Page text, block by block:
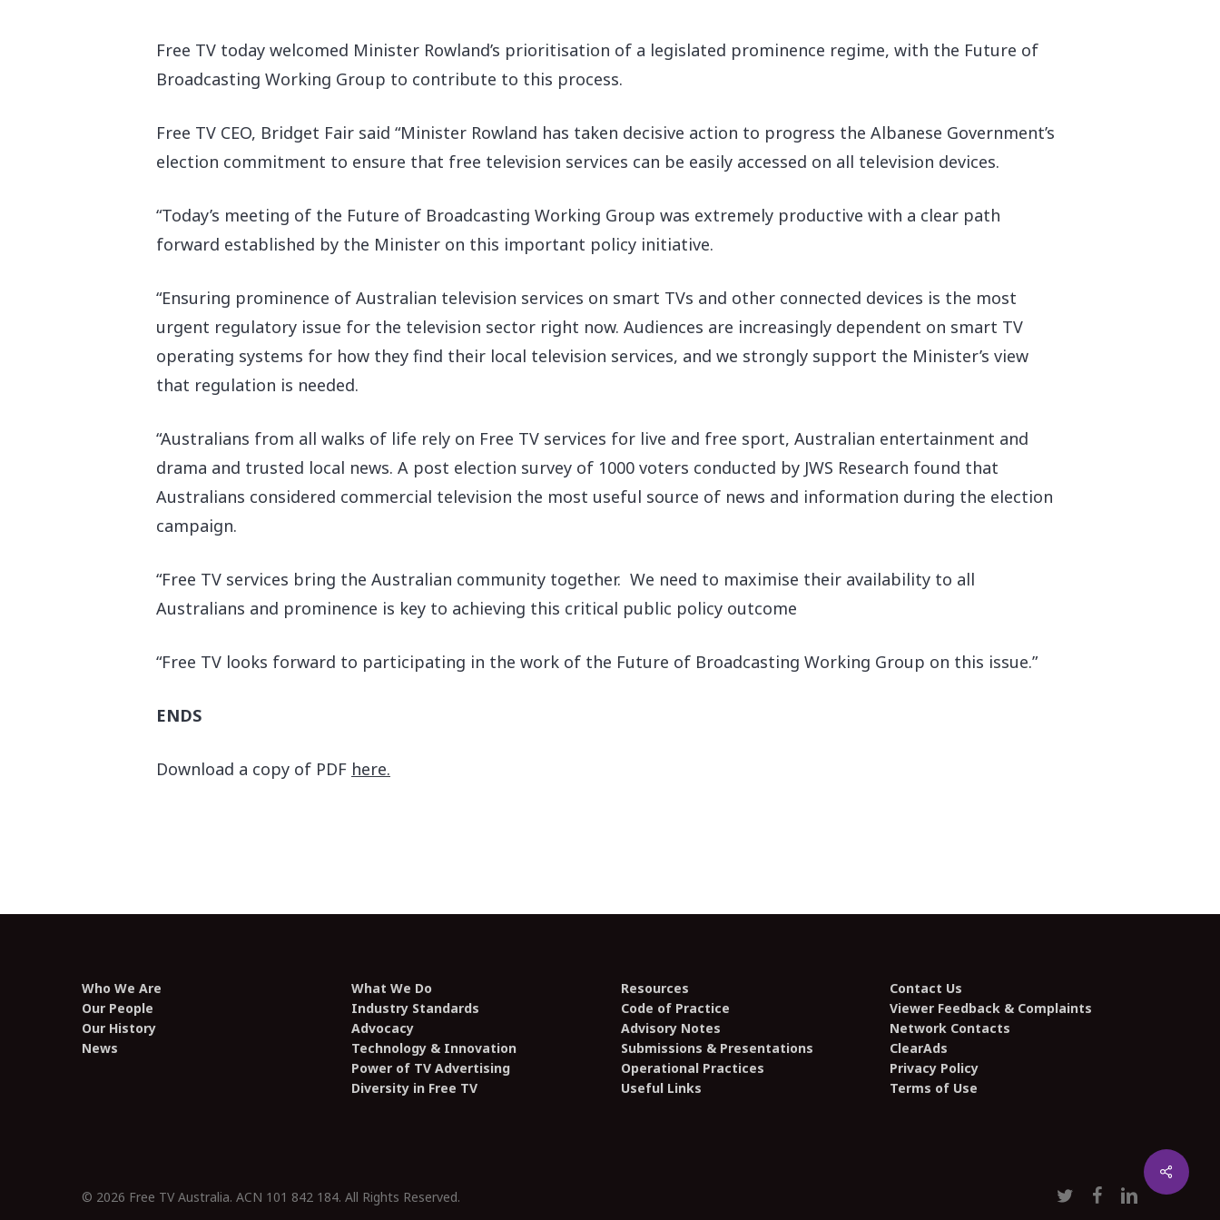
Free TV today welcomed Minister Rowland’s prioritisation of a legislated prominence regime, with the Future of
Broadcasting Working Group to contribute to this process.
Free TV CEO, Bridget Fair said “Minister Rowland has taken decisive action to progress the Albanese Government’s
election commitment to ensure that free television services can be easily accessed on all television devices.
“Today’s meeting of the Future of Broadcasting Working Group was extremely productive with a clear path
forward established by the Minister on this important policy initiative.
“Ensuring prominence of Australian television services on smart TVs and other connected devices is the most
urgent regulatory issue for the television sector right now. Audiences are increasingly dependent on smart TV
operating systems for how they find their local television services, and we strongly support the Minister’s view
that regulation is needed.
“Australians from all walks of life rely on Free TV services for live and free sport, Australian entertainment and
drama and trusted local news. A post election survey of 1000 voters conducted by JWS Research found that
Australians considered commercial television the most useful source of news and information during the election
campaign.
“Free TV services bring the Australian community together. We need to maximise their availability to all
Australians and prominence is key to achieving this critical public policy outcome
“Free TV looks forward to participating in the work of the Future of Broadcasting Working Group on this issue.”
ENDS
Download a copy of PDF here.
Share
Who We Are
Our People
Our History
News
What We Do
Industry Standards
Advocacy
Technology & Innovation
Power of TV Advertising
Diversity in Free TV
Resources
Code of Practice
Advisory Notes
Submissions & Presentations
Operational Practices
Useful Links
Contact Us
Viewer Feedback & Complaints
Network Contacts
ClearAds
Privacy Policy
Terms of Use
© 2026 Free TV Australia. ACN 101 842 184. All Rights Reserved. twitterfacebooklinkedin